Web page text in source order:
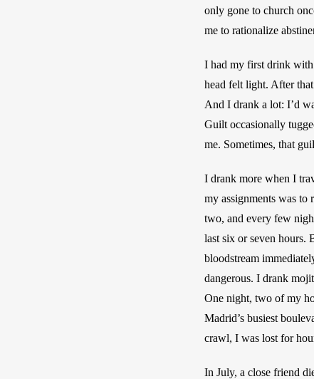
only gone to church
me to rationalize
I had my first drink
head felt light. After
And I drank a lot: I’d
Guilt occasionally
me. Sometimes, that
I drank more when I
my assignments was
two, and every few
last six or seven hours.
bloodstream
dangerous. I drank
One night, two of my
Madrid’s busiest
crawl, I was lost for
In July, a close friend